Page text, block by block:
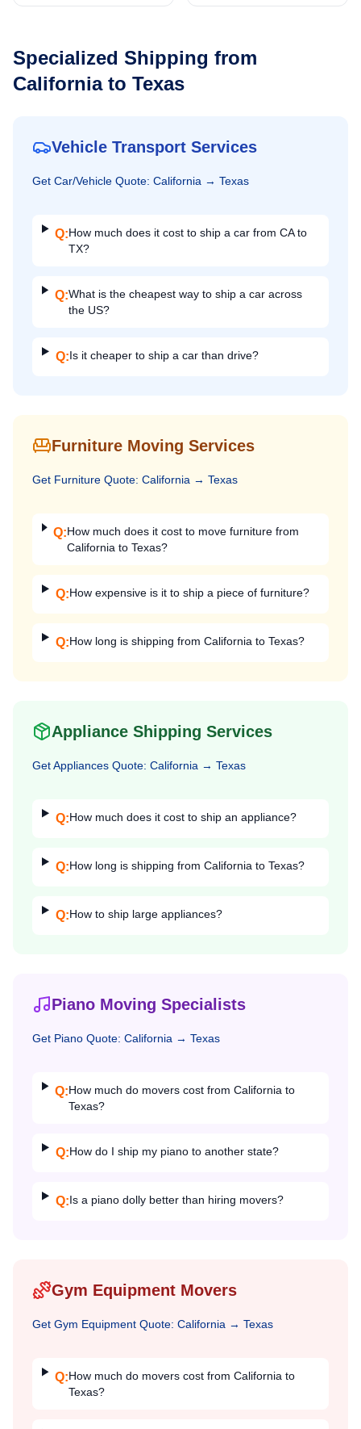
Specialized Shipping from
Californiato Texas
Vehicle Transport Services
Get Car/Vehicle Quote: California → Texas
Q:How much does it cost to ship a car from CA to
TX?
Q:What is the cheapest way to ship a car across
the US?
Q:Is it cheaper to ship a car than drive?
Furniture Moving Services
Get Furniture Quote: California → Texas
Q:How much does it cost to move furniture from
California to Texas?
Q:How expensive is it to ship a piece of furniture?
Q:How long is shipping from California to Texas?
Appliance Shipping Services
GetAppliances Quote: California → Texas
Q:How much does it cost to ship an appliance?
Q:How long is shipping from California to Texas?
Q:How to ship large appliances?
Piano Moving Specialists
Get Piano Quote: California → Texas
Q:How much do movers cost from California to
Texas?
Q:How do I ship my piano to another state?
Q:Is a piano dolly better than hiring movers?
Gym Equipment Movers
Get Gym Equipment Quote: California → Texas
Q:How much do movers cost from California to
Texas?